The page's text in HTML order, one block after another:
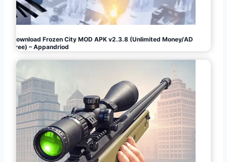
Download Frozen City MOD APK v2.3.8 (Unlimited Money/AD
Free) – Appandriod